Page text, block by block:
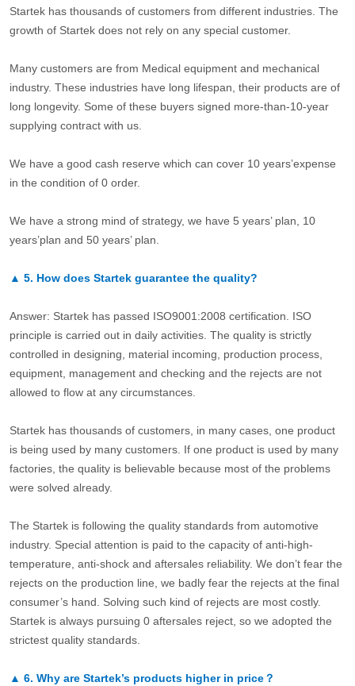
Startek has thousands of customers from different industries. The
growth of Startek does not rely on any special customer.
Many customers are from Medical equipment and mechanical
industry. These industries have long lifespan, their products are of
long longevity. Some of these buyers signed more-than-10-year
supplying contract with us.
We have a good cash reserve which can cover 10 years’expense
in the condition of 0 order.
We have a strong mind of strategy, we have 5 years’ plan, 10
years’plan and 50 years’ plan.
▲ 5. How does Startek guarantee the quality?
Answer: Startek has passed ISO9001:2008 certification. ISO
principle is carried out in daily activities. The quality is strictly
controlled in designing, material incoming, production process,
equipment, management and checking and the rejects are not
allowed to flow at any circumstances.
Startek has thousands of customers, in many cases, one product
is being used by many customers. If one product is used by many
factories, the quality is believable because most of the problems
were solved already.
The Startek is following the quality standards from automotive
industry. Special attention is paid to the capacity of anti-high-
temperature, anti-shock and aftersales reliability. We don’t fear the
rejects on the production line, we badly fear the rejects at the final
consumer’s hand. Solving such kind of rejects are most costly.
Startek is always pursuing 0 aftersales reject, so we adopted the
strictest quality standards.
▲ 6. Why are Startek’s products higher in price？